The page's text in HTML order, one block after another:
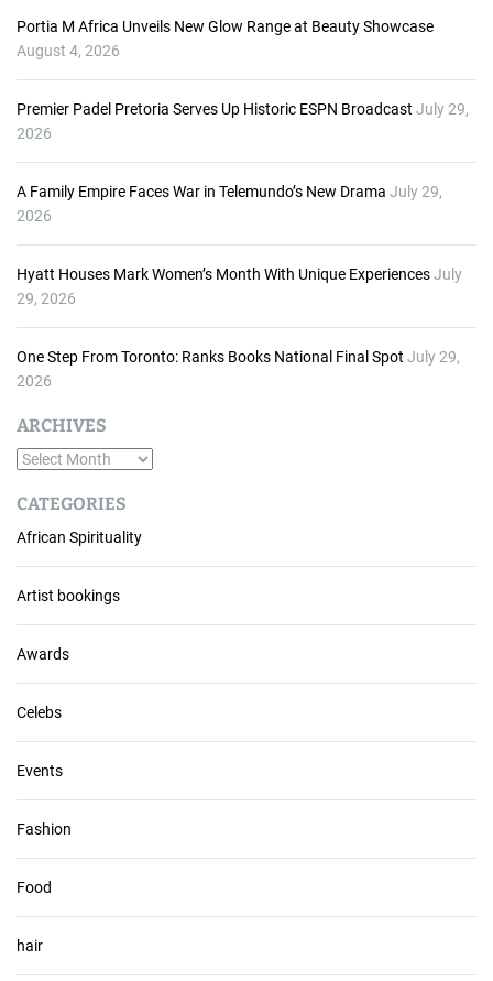
Portia M Africa Unveils New Glow Range at Beauty Showcase
August 4, 2026
Premier Padel Pretoria Serves Up Historic ESPN Broadcast July 29,
2026
A Family Empire Faces War in Telemundo’s New Drama July 29,
2026
Hyatt Houses Mark Women’s Month With Unique ExperiencesJuly
29, 2026
One Step From Toronto: Ranks Books National Final Spot July 29,
2026
ARCHIVES
A
c
h
i
v
e
s
CATEGORIES
African Spirituality
Artist bookings
Awards
Celebs
Events
Fashion
Food
hair